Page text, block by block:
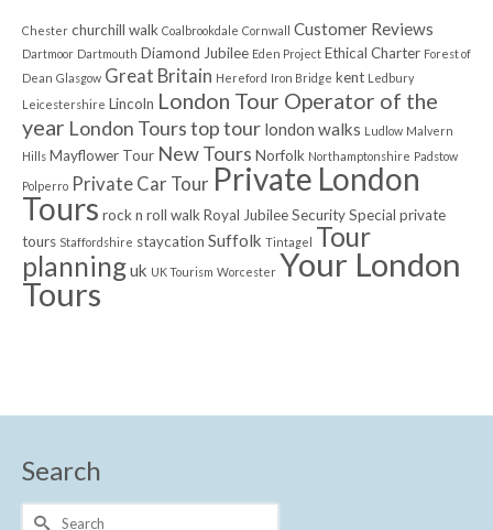
Chester churchill walk Coalbrookdale Cornwall Customer Reviews
Dartmoor Dartmouth Diamond Jubilee Eden Project Ethical Charter Forest of
Dean Glasgow Great Britain Hereford Iron Bridge kent Ledbury
Leicestershire Lincoln London Tour Operator of the
year London Tours top tour london walks Ludlow Malvern
Hills Mayflower Tour New Tours Norfolk Northamptonshire Padstow
Polperro Private Car Tour Private London
Tours rock n roll walkRoyal JubileeSecuritySpecial private
tours Staffordshire staycation Suffolk Tintagel
Tour
planninguk UK Tourism Worcester Your London
Tours
Search
Search